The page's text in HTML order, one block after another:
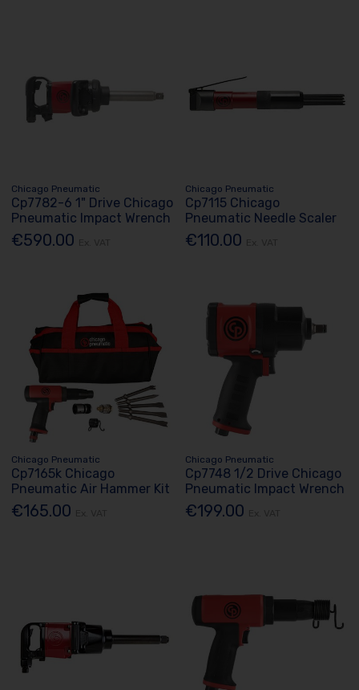
Chicago Pneumatic
Cp7782-6 1" Drive Chicago
Pneumatic Impact Wrench
€590.00
Chicago Pneumatic
Cp7115 Chicago
Pneumatic Needle Scaler
€110.00
Chicago Pneumatic
Cp7165k Chicago
Pneumatic Air Hammer Kit
€165.00
Chicago Pneumatic
Cp7748 1/2 Drive Chicago
Pneumatic Impact Wrench
€199.00